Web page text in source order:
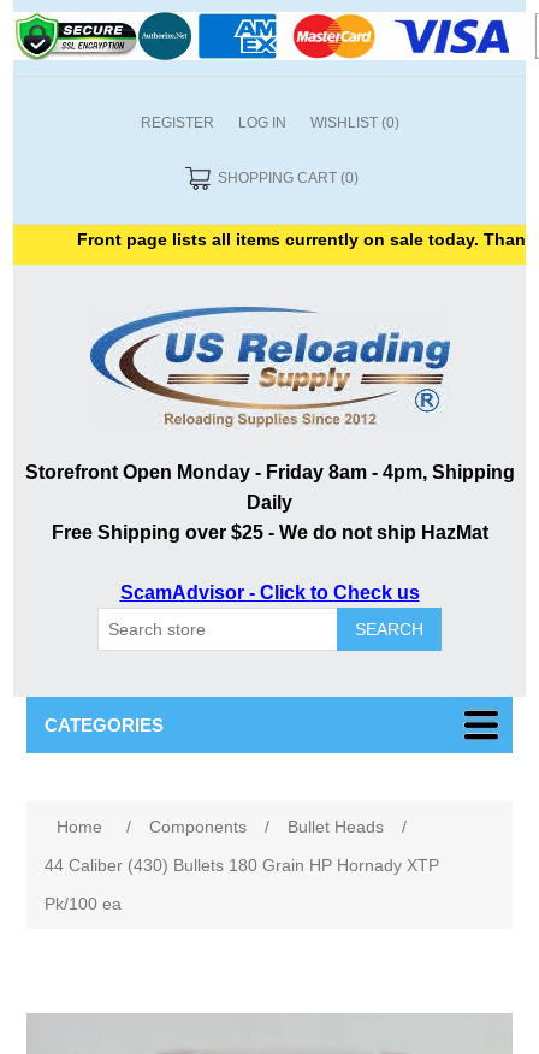
REGISTER LOG IN WISHLIST (0)
SHOPPING CART (0)
Front page lists all items currently on sale today. Thank
Storefront Open Monday - Friday 8am - 4pm, Shipping
Daily
Free Shipping over $25 - We do not ship HazMat
ScamAdvisor - Click to Check us
SEARCH
CATEGORIES
Home / Components / Bullet Heads
/
44 Caliber (430) Bullets 180 Grain HP Hornady XTP
Pk/100 ea